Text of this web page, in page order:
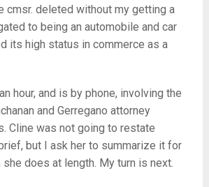
cmsr. deleted without my getting a
to being an automobile and car
its high status in commerce as a
hour, and is by phone, involving the
and Gerregano attorney
Cline was not going to restate
but I ask her to summarize it for
does at length. My turn is next.